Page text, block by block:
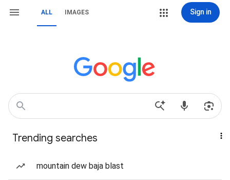
ALL IMAGES Sign in
Trending searches
mountain dew baja blast